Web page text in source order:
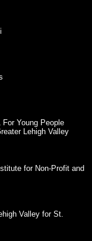
Young People
Lehigh Valley
for Non-Profit and
Valley for St.